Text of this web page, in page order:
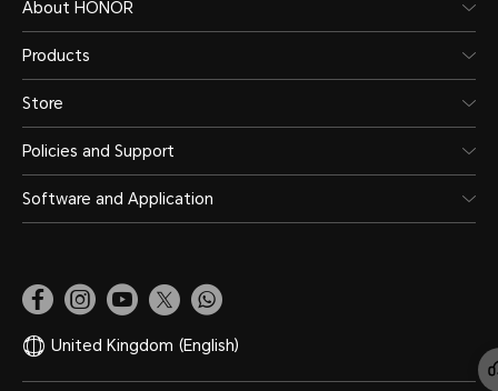
About HONOR
Products
Store
Policies and Support
Software and Application
United Kingdom (English)